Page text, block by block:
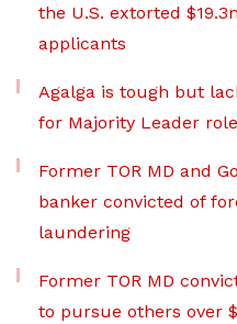
the U.S. extorted
applicants
Agalga is tough but
for Majority Leader
Former TOR MD and
banker convicted of
laundering
Former TOR MD
to pursue others over